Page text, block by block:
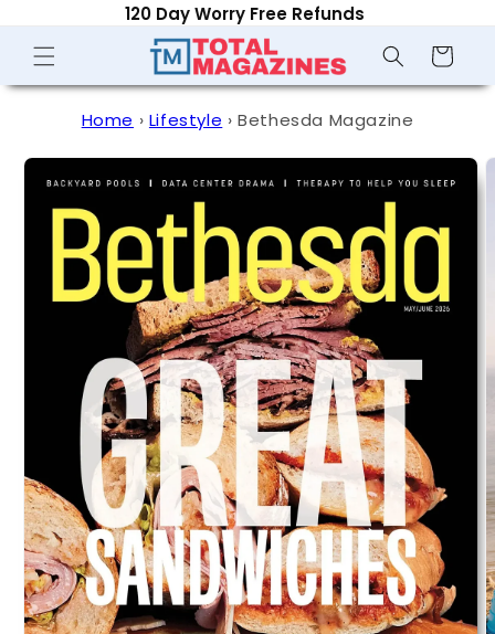
120 Day Worry Free Refunds
Cart
Home › Lifestyle › Bethesda Magazine
Skip to
product